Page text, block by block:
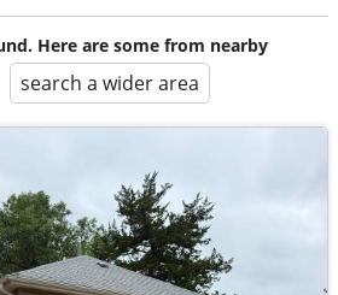
Here are some from nearby
search a wider area